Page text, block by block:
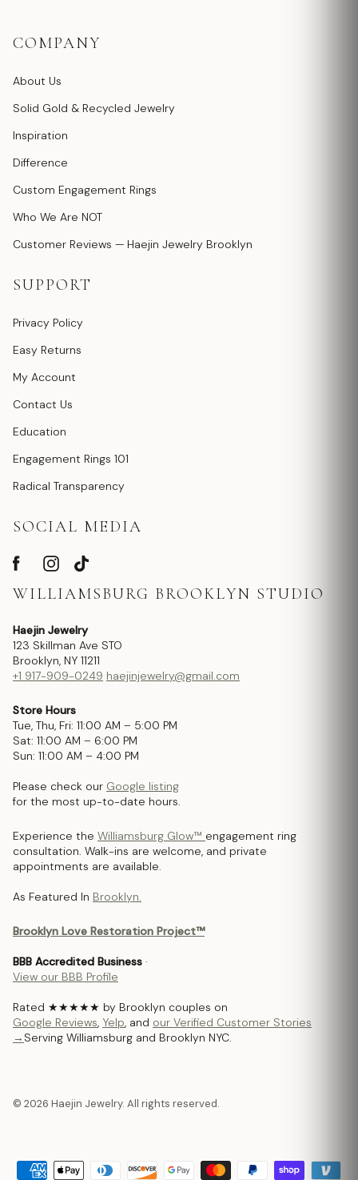
COMPANY
About Us
Solid Gold & Recycled Jewelry
Inspiration
Difference
Custom Engagement Rings
Who We Are NOT
Customer Reviews — Haejin Jewelry Brooklyn
SUPPORT
Privacy Policy
Easy Returns
My Account
Contact Us
Education
Engagement Rings 101
Radical Transparency
SOCIAL MEDIA
WILLIAMSBURG BROOKLYN STUDIO
Haejin Jewelry
123 Skillman Ave STO
Brooklyn, NY 11211
+1 917-909-0249 haejinjewelry@gmail.com
Store Hours
Tue, Thu, Fri: 11:00 AM – 5:00 PM
Sat: 11:00 AM – 6:00 PM
Sun: 11:00 AM – 4:00 PM
Please check our Google listing
for the most up-to-date hours.
Experience the Williamsburg Glow™ engagement ring
consultation. Walk-ins are welcome, and private
appointments are available.
As Featured In Brooklyn.
Brooklyn Love Restoration Project™
BBB Accredited Business ·
View our BBB Profile
Rated ★★★★★ by Brooklyn couples on
Google Reviews, Yelp, and our Verified Customer Stories
→ Serving Williamsburg and Brooklyn NYC.
© 2026 Haejin Jewelry. All rights reserved.